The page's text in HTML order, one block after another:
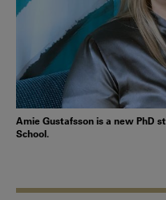
Amie Gustafsson is a new PhD
School.